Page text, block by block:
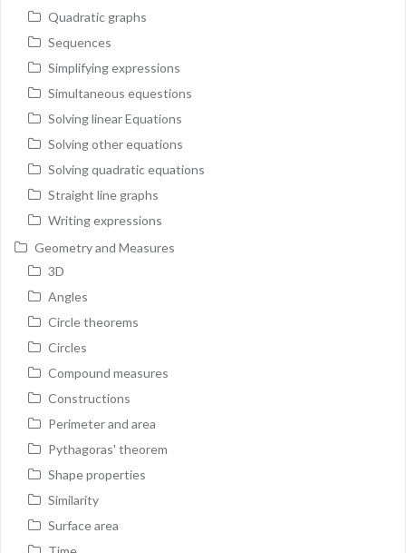
Quadratic graphs
Sequences
Simplifying expressions
Simultaneous equestions
Solving linear Equations
Solving other equations
Solving quadratic equations
Straight line graphs
Writing expressions
Geometry and Measures
3D
Angles
Circle theorems
Circles
Compound measures
Constructions
Perimeter and area
Pythagoras' theorem
Shape properties
Similarity
Surface area